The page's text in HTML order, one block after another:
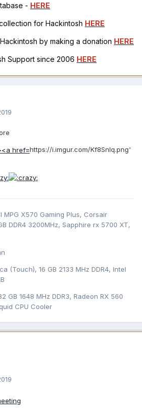
- HERE
for Hackintosh HERE
by making a donation HERE
Support since 2006 HERE
https://i.imgur.com/Kf8Snlq.png'
MPG X570 Gaming Plus, Corsair
DDR4 3200MHz, Sapphire rx 5700 XT,
(Touch), 16 GB 2133 MHz DDR4, Intel
GB 1648 MHz DDR3, Radeon RX 560
CPU Cooler